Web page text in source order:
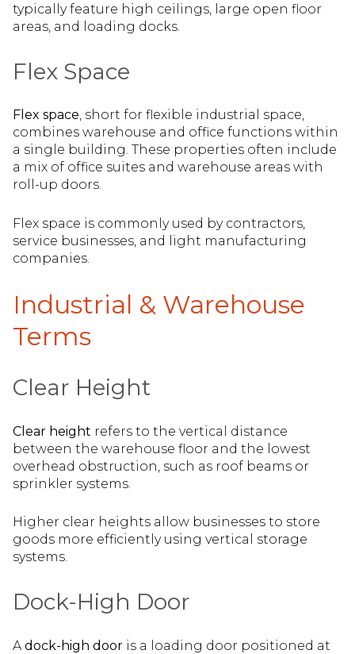
typically feature high ceilings, large open floor
areas, and loading docks.
Flex Space
Flex space, short for flexible industrial space,
combines warehouse and office functions within
a single building. These properties often include
a mix of office suites and warehouse areas with
roll-up doors.
Flex space is commonly used by contractors,
service businesses, and light manufacturing
companies.
Industrial & Warehouse
Terms
Clear Height
Clear height refers to the vertical distance
between the warehouse floor and the lowest
overhead obstruction, such as roof beams or
sprinkler systems.
Higher clear heights allow businesses to store
goods more efficiently using vertical storage
systems.
Dock-High Door
A dock-high door is a loading door positioned at